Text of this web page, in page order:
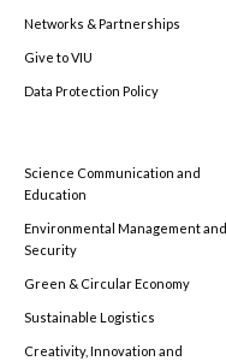
Networks & Partnerships
Give to VIU
Data Protection Policy
Science Communication and
Education
Environmental Management and
Security
Green & Circular Economy
Sustainable Logistics
Creativity, Innovation and